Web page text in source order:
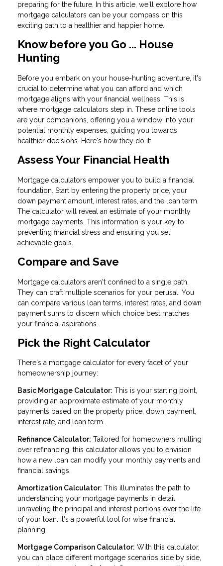
preparing for the future. In this article, we'll explore how
mortgage calculators can be your compass on this
exciting path to a healthier and happier home.
Know before you Go ... House
Hunting
Before you embark on your house-hunting adventure, it's
crucial to determine what you can afford and which
mortgage aligns with your financial wellness. This is
where mortgage calculators step in. These online tools
are your companions, offering you a window into your
potential monthly expenses, guiding you towards
healthier decisions. Here's how they do it:
Assess Your Financial Health
Mortgage calculators empower you to build a financial
foundation. Start by entering the property price, your
down payment amount, interest rates, and the loan term.
The calculator will reveal an estimate of your monthly
mortgage payments. This information is your key to
preventing financial stress and ensuring you set
achievable goals.
Compare and Save
Mortgage calculators aren't confined to a single path.
They can craft multiple scenarios for your perusal. You
can compare various loan terms, interest rates, and down
payment sums to discern which choice best matches
your financial aspirations.
Pick the Right Calculator
There's a mortgage calculator for every facet of your
homeownership journey:
Basic Mortgage Calculator: This is your starting point,
providing an approximate estimate of your monthly
payments based on the property price, down payment,
interest rate, and loan term.
Refinance Calculator: Tailored for homeowners mulling
over refinancing, this calculator allows you to envision
how a new loan can modify your monthly payments and
financial savings.
Amortization Calculator: This illuminates the path to
understanding your mortgage payments in detail,
unraveling the principal and interest portions over the life
of your loan. It's a powerful tool for wise financial
planning.
Mortgage Comparison Calculator: With this calculator,
you can place different mortgage scenarios side by side,